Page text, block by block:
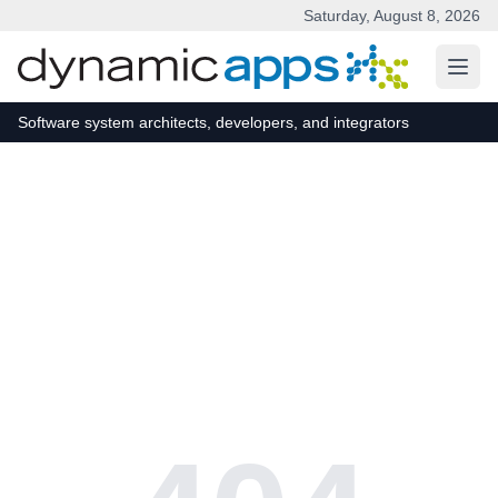
Saturday, August 8, 2026
Software system architects, developers, and integrators